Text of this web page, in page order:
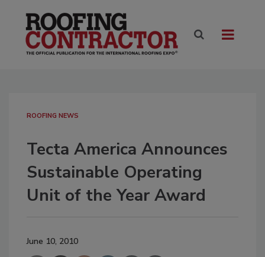
ROOFING NEWS
Tecta America Announces
Sustainable Operating
Unit of the Year Award
June 10, 2010